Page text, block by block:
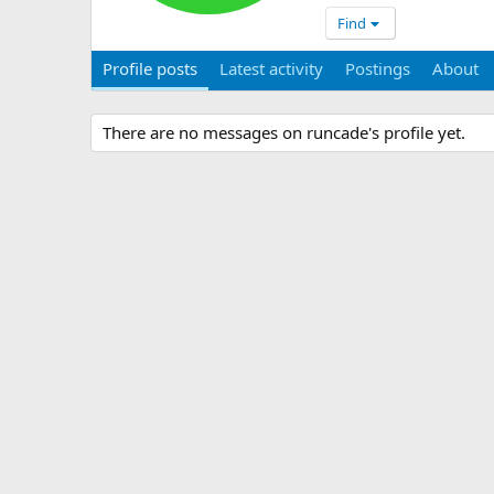
Find
Profile posts Latest activity Postings About
There are no messages on runcade's profile yet.